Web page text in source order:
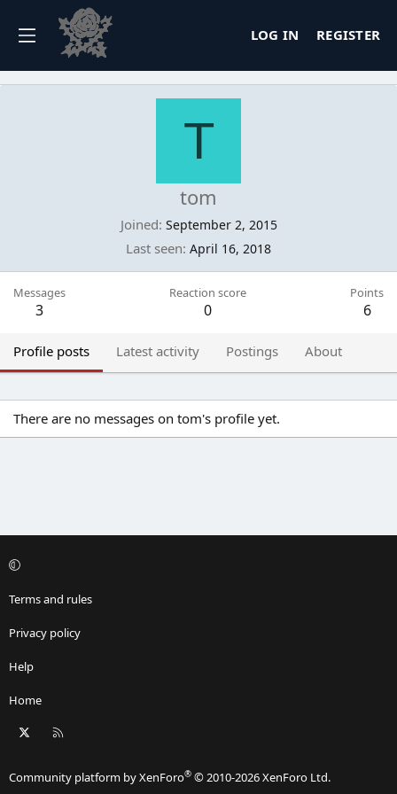
LOG IN REGISTER
T
tom
Joined September 2, 2015
Last seen April 16, 2018
Messages
3
Reaction score
0
Points
6
Profile posts Latest activity Postings About
There are no messages on tom's profile yet.
Terms and rules
Privacy policy
Help
Home
Community platform by XenForo® © 2010-2026 XenForo Ltd.